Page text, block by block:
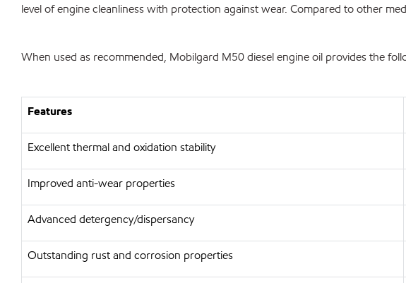
level of engine cleanliness with protection against wear. Compared to other
When used as recommended, Mobilgard M50 diesel engine oil provides the
Features
Excellent thermal and oxidation stability
Improved anti-wear properties
Advanced detergency/dispersancy
Outstanding rust and corrosion properties